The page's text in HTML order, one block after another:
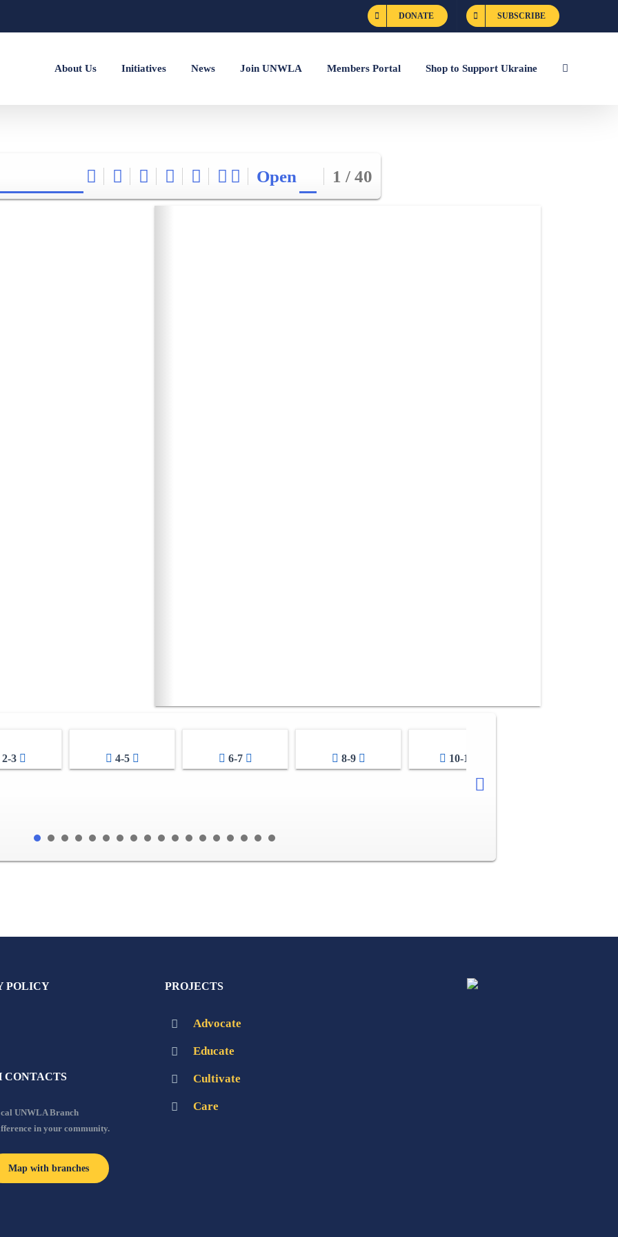
DONATE SUBSCRIBE
About Us Initiatives News Join UNWLA Members Portal Shop to Support Ukraine
Open 1 / 40
3 4-5 6-7 8-9 10-11
POLICY
CONTACTS
UNWLA Branch
in your community.
Map with branches
PROJECTS
Advocate
Educate
Cultivate
Care